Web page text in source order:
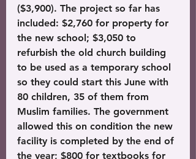
($3,900). The project so far has
included: $2,760 for property for
the new school; $3,050 to
refurbish the old church building
to be used as a temporary school
so they could start this June with
80 children, 35 of them from
Muslim families. The government
allowed this on condition the new
facility is completed by the end of
the year; $800 for textbooks for